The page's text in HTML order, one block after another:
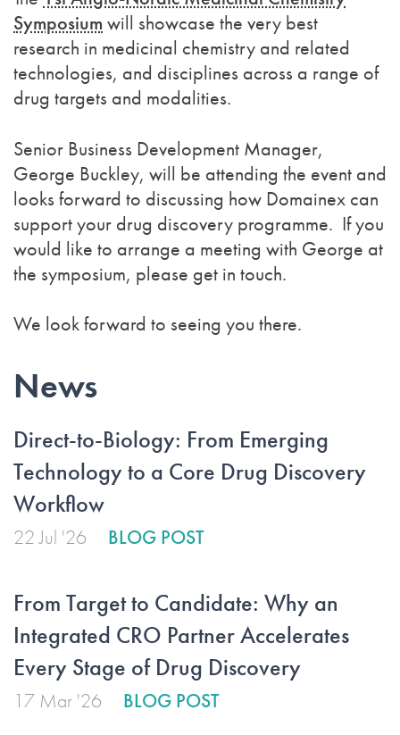
Symposium will showcase the very best
research in medicinal chemistry and related
technologies, and disciplines across a range of
drug targets and modalities.
Senior Business Development Manager,
George Buckley, will be attending the event and
looks forward to discussing how Domainex can
support your drug discovery programme. If you
would like to arrange a meeting with George at
the symposium, please get in touch.
We look forward to seeing you there.
News
Direct-to-Biology: From Emerging
Technology to a Core Drug Discovery
Workflow
22 Jul '26 BLOG POST
From Target to Candidate: Why an
Integrated CRO Partner Accelerates
Every Stage of Drug Discovery
17 Mar '26 BLOG POST